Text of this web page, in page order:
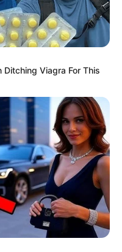
( 2017) Experience:
President Ramaphosa
Moment with First Lady in
Ditching Viagra For This